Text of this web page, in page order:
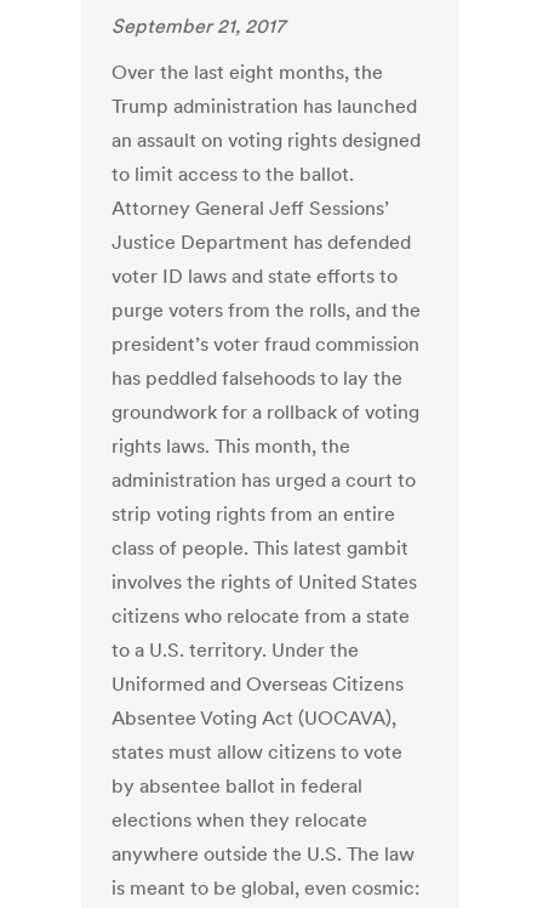
September 21, 2017
Over the last eight months, the
Trump administration has launched
an assault on voting rights designed
to limit access to the ballot.
Attorney General Jeff Sessions’
Justice Department has defended
voter ID laws and state efforts to
purge voters from the rolls, and the
president’s voter fraud commission
has peddled falsehoods to lay the
groundwork for a rollback of voting
rights laws. This month, the
administration has urged a court to
strip voting rights from an entire
class of people. This latest gambit
involves the rights of United States
citizens who relocate from a state
to a U.S. territory. Under the
Uniformed and Overseas Citizens
Absentee Voting Act (UOCAVA),
states must allow citizens to vote
by absentee ballot in federal
elections when they relocate
anywhere outside the U.S. The law
is meant to be global, even cosmic: